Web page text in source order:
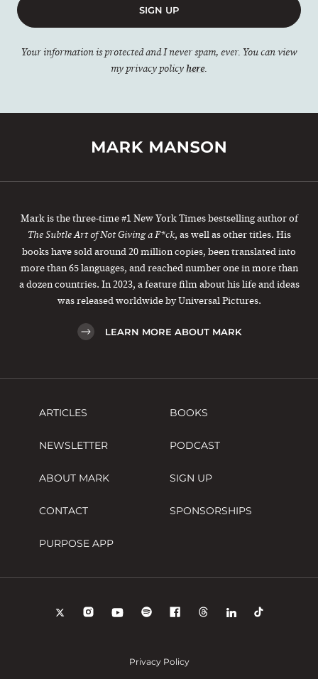
SIGN UP
Your information is protected and I never spam, ever. You can view
my privacy policyhere.
Mark is the three-time #1 New York Times bestselling author of
The Subtle Art of Not Giving a F*ck, as well as other titles. His
books have sold around 20 million copies, been translated into
more than 65 languages, and reached number one in more than
a dozen countries. In 2023, a feature film about his life and ideas
was released worldwide by Universal Pictures.
LEARN MORE ABOUT MARK
ARTICLES BOOKS
NEWSLETTER PODCAST
ABOUT MARK SIGN UP
CONTACT SPONSORSHIPS
PURPOSE APP
Privacy Policy